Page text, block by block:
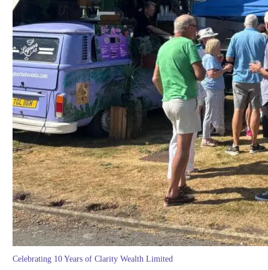
Celebrating 10 Years of Clarity Wealth Limited